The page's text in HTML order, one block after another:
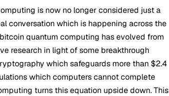
is now no longer considered just a
conversation which is happening across the
quantum computing has evolved from
research in light of some breakthrough
which safeguards more than $2.4
which computers cannot complete
turns this equation upside down. This